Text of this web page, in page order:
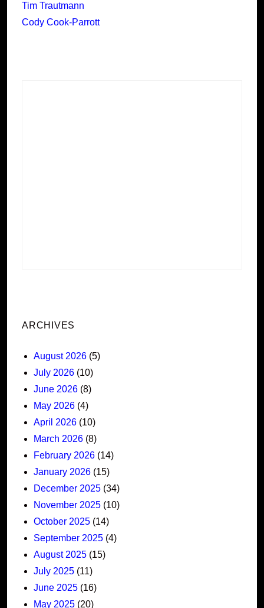
Tim Trautmann
Cody Cook-Parrott
ARCHIVES
August 2026 (5)
July 2026 (10)
June 2026 (8)
May 2026 (4)
April 2026 (10)
March 2026 (8)
February 2026 (14)
January 2026 (15)
December 2025 (34)
November 2025 (10)
October 2025 (14)
September 2025 (4)
August 2025 (15)
July 2025 (11)
June 2025 (16)
May 2025 (20)